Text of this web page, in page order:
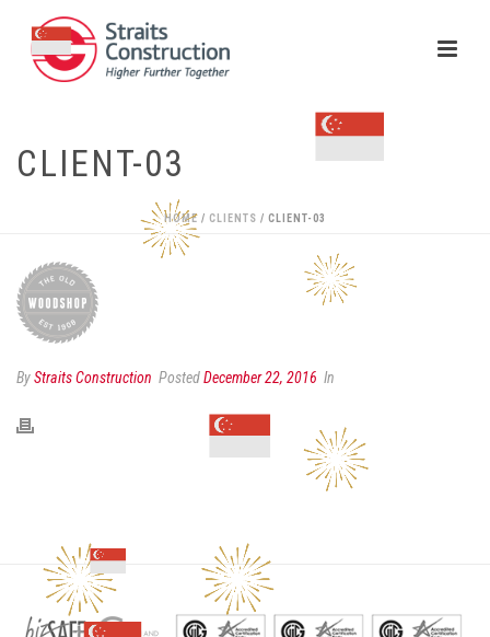
CLIENT-03
HOME / CLIENTS / CLIENT-03
ByStraits Construction PostedDecember 22, 2016 In